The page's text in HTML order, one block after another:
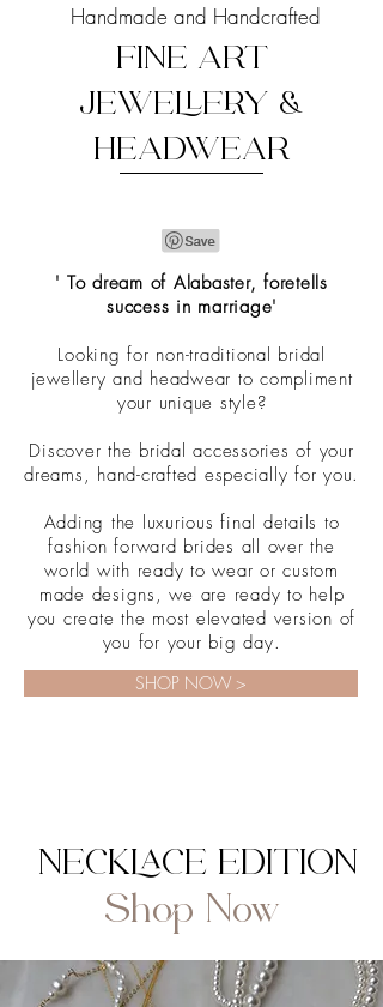
FINE ART
JEWELLERY &
HEADWEAR
Handmade and Handcrafted
' To dream of Alabaster, foretells
success in marriage'
Looking for non-traditional bridal
jewellery and headwear to compliment
your unique style?
Discover the bridal accessories of your
dreams, hand-crafted especially for you.
Adding the luxurious final details to
fashion forward brides all over the
world with ready to wear or custom
made designs, we are ready to help
you create the most elevated version of
you for your big day.
SHOP NOW >
NECKLACE EDITION
Shop Now